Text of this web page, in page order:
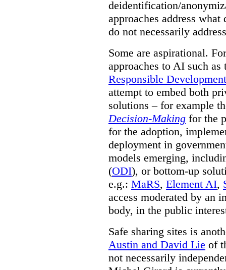
deidentification/
approaches address
do not necessarily
Some are aspirational.
approaches to AI such
Responsible
attempt to embed both
solutions – for example
Decision-Making for the
for the adoption,
deployment in
models emerging,
(ODI), or bottom-up
e.g.: MaRS, Element AI,
access moderated by an
body, in the public
Safe sharing sites is
Austin and David Lie of
not necessarily